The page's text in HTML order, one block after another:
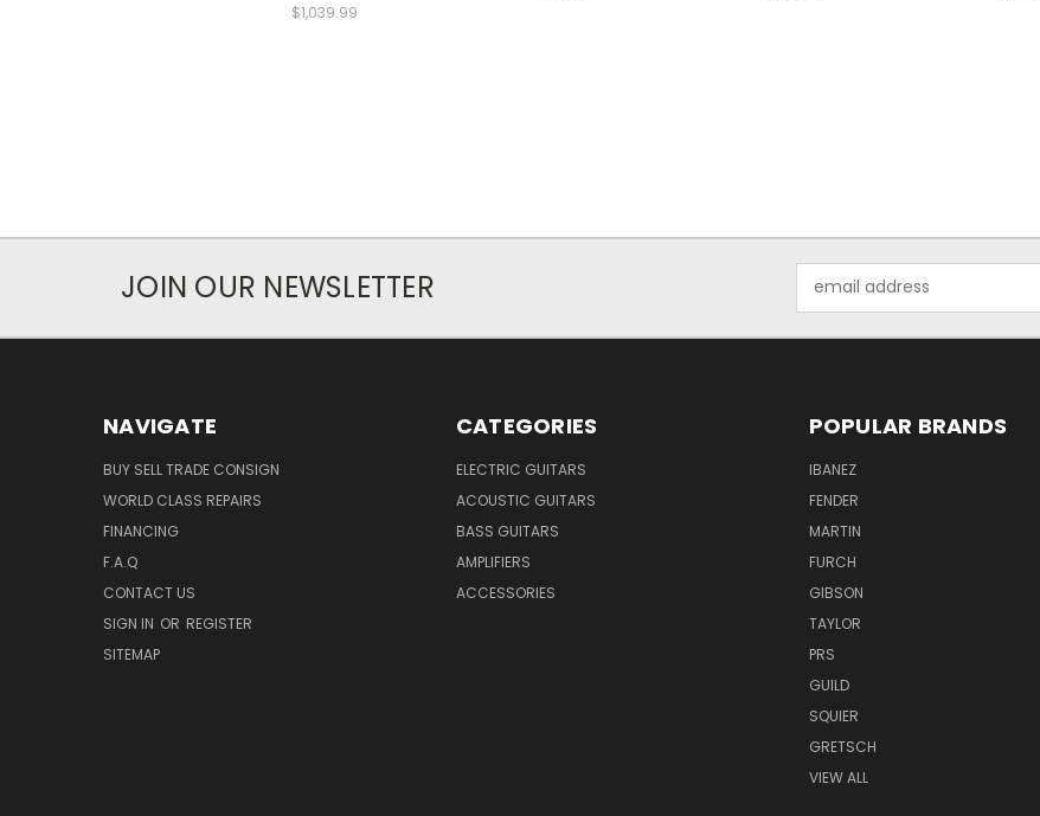
$1,039.99
JOIN OUR NEWSLETTER
Address
NAVIGATE
BUY SELL TRADE CONSIGN
WORLD CLASS REPAIRS
FINANCING
F.A.Q
CONTACT US
SIGN IN OR REGISTER
SITEMAP
CATEGORIES
ELECTRIC GUITARS
ACOUSTIC GUITARS
BASS GUITARS
AMPLIFIERS
ACCESSORIES
POPULAR BRANDS
IBANEZ
FENDER
MARTIN
FURCH
GIBSON
TAYLOR
PRS
GUILD
SQUIER
GRETSCH
VIEW ALL